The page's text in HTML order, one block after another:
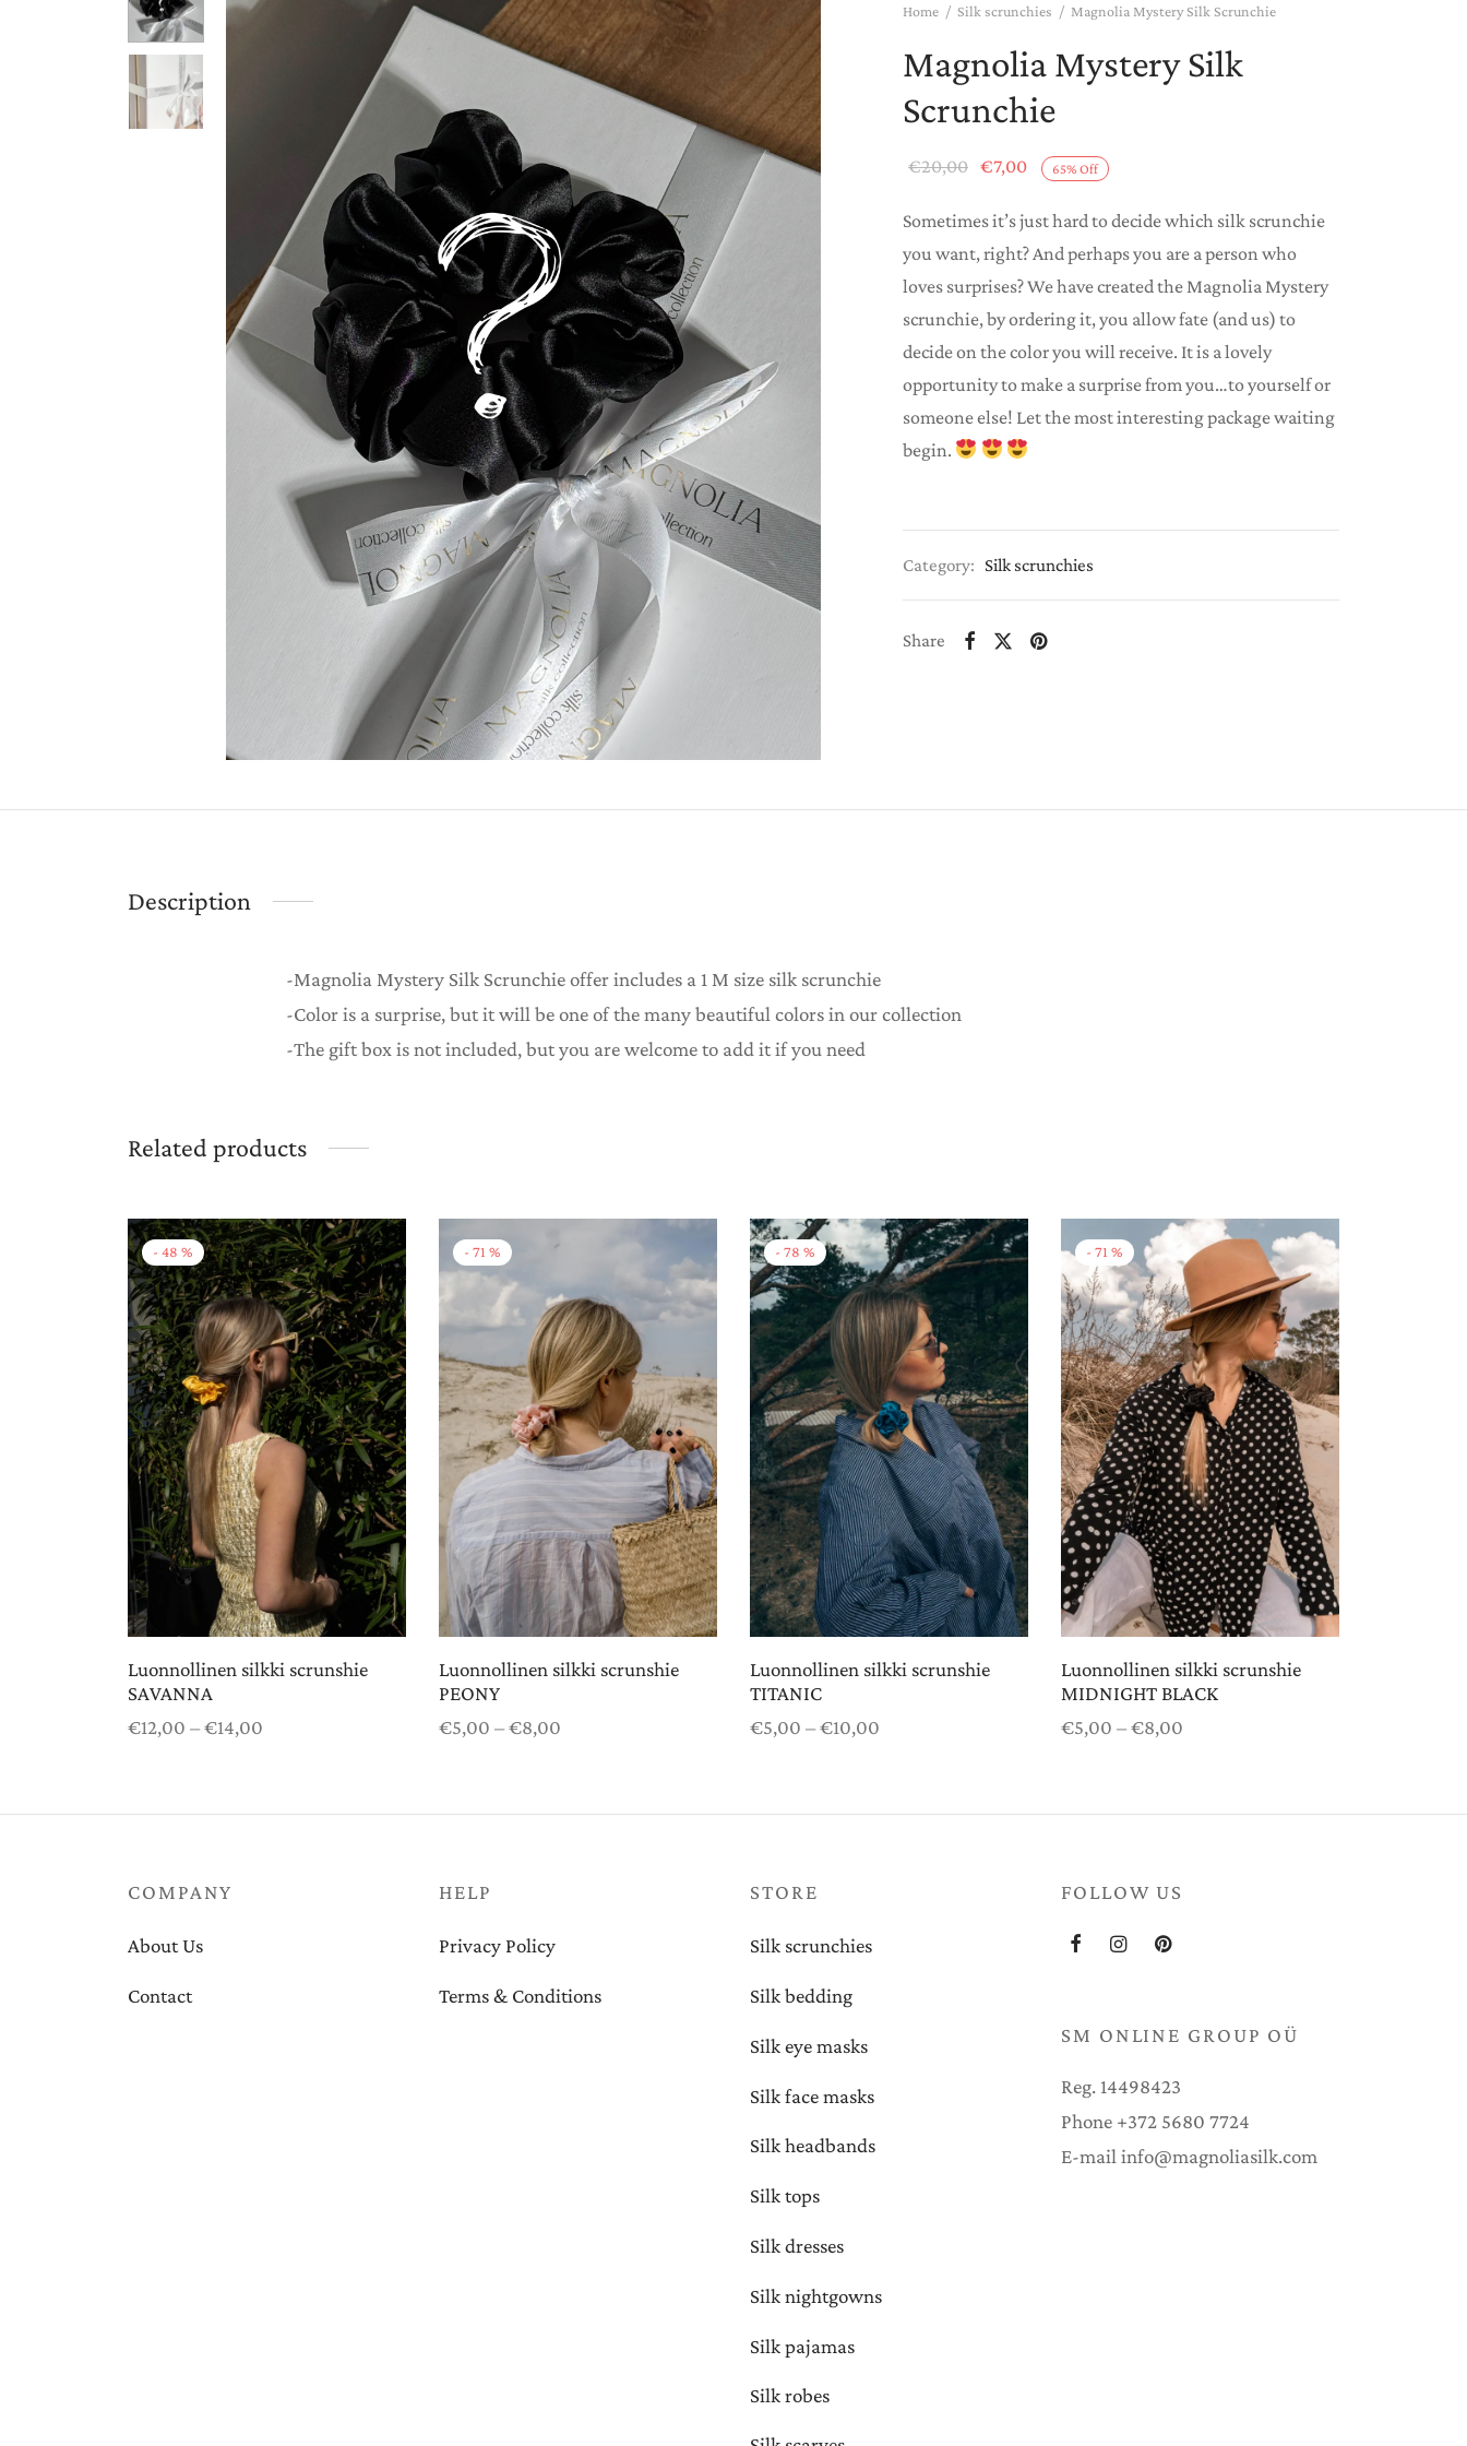
Home / Silk scrunchies / Magnolia Mystery Silk Scrunchie
Magnolia Mystery Silk
Scrunchie
65% Off
€20,00 Original
was:
€20,00.
€7,00 Current
€7,00.
Sometimes it’s just hard to decide which silk scrunchie
you want, right? And perhaps you are a person who
loves surprises? We have created the Magnolia Mystery
scrunchie, by ordering it, you allow fate (and us) to
decide on the color you will receive. It is a lovely
opportunity to make a surprise from you…to yourself or
someone else! Let the most interesting package waiting
begin.
Category: Silk scrunchies
Share
Description
-Magnolia Mystery Silk Scrunchie offer includes a 1 M size silk scrunchie
-Color is a surprise, but it will be one of the many beautiful colors in our collection
-The gift box is not included, but you are welcome to add it if you need
Related products
- 48 %
Luonnollinen silkki scrunshie
SAVANNA
€12,00 –€14,00
- 71 %
Luonnollinen silkki scrunshie
PEONY
€5,00 –€8,00
- 78 %
Luonnollinen silkki scrunshie
TITANIC
€5,00 –€10,00
- 71 %
Luonnollinen silkki scrunshie
MIDNIGHT BLACK
€5,00 –€8,00
COMPANY
About Us
Contact
HELP
Privacy Policy
Terms & Conditions
STORE
Silk scrunchies
Silk bedding
Silk eye masks
Silk face masks
Silk headbands
Silk tops
Silk dresses
Silk nightgowns
Silk pajamas
Silk robes
FOLLOW US
SM ONLINE GROUP OÜ
Reg. 14498423
Phone +372 5680 7724
E-mail info@magnoliasilk.com